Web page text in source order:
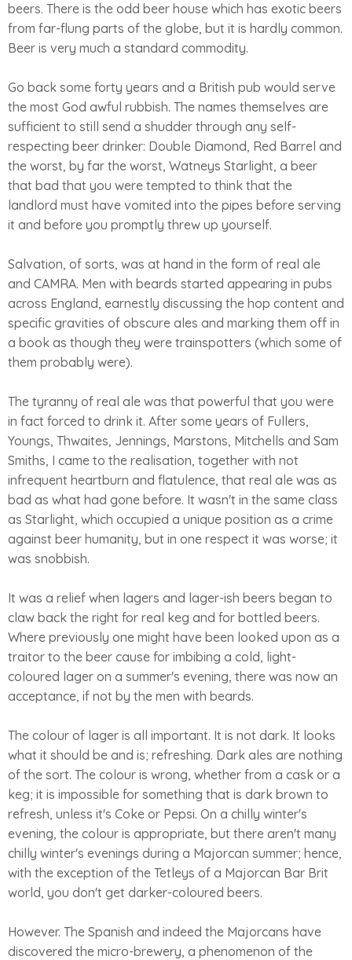
beers. There is the odd beer house which has exotic beers
from far-flung parts of the globe, but it is hardly common.
Beer is very much a standard commodity.
Go back some forty years and a British pub would serve
the most God awful rubbish. The names themselves are
sufficient to still send a shudder through any self-
respecting beer drinker: Double Diamond, Red Barrel and
the worst, by far the worst, Watneys Starlight, a beer
that bad that you were tempted to think that the
landlord must have vomited into the pipes before serving
it and before you promptly threw up yourself.
Salvation, of sorts, was at hand in the form of real ale
and CAMRA. Men with beards started appearing in pubs
across England, earnestly discussing the hop content and
specific gravities of obscure ales and marking them off in
a book as though they were trainspotters (which some of
them probably were).
The tyranny of real ale was that powerful that you were
in fact forced to drink it. After some years of Fullers,
Youngs, Thwaites, Jennings, Marstons, Mitchells and Sam
Smiths, I came to the realisation, together with not
infrequent heartburn and flatulence, that real ale was as
bad as what had gone before. It wasn't in the same class
as Starlight, which occupied a unique position as a crime
against beer humanity, but in one respect it was worse; it
was snobbish.
It was a relief when lagers and lager-ish beers began to
claw back the right for real keg and for bottled beers.
Where previously one might have been looked upon as a
traitor to the beer cause for imbibing a cold, light-
coloured lager on a summer's evening, there was now an
acceptance, if not by the men with beards.
The colour of lager is all important. It is not dark. It looks
what it should be and is; refreshing. Dark ales are nothing
of the sort. The colour is wrong, whether from a cask or a
keg; it is impossible for something that is dark brown to
refresh, unless it's Coke or Pepsi. On a chilly winter's
evening, the colour is appropriate, but there aren't many
chilly winter's evenings during a Majorcan summer; hence,
with the exception of the Tetleys of a Majorcan Bar Brit
world, you don't get darker-coloured beers.
However. The Spanish and indeed the Majorcans have
discovered the micro-brewery, a phenomenon of the